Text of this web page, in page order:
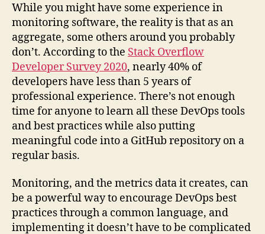
While you might have some experience in
monitoring software, the reality is that as an
aggregate, some others around you probably
don’t. According to the Stack Overflow
Developer Survey 2020, nearly 40% of
developers have less than 5 years of
professional experience. There’s not enough
time for anyone to learn all these DevOps tools
and best practices while also putting
meaningful code into a GitHub repository on a
regular basis.
Monitoring, and the metrics data it creates, can
be a powerful way to encourage DevOps best
practices through a common language, and
implementing it doesn’t have to be complicated